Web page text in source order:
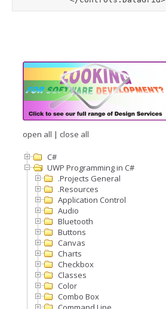
open all | close all
C#
UWP Programming in C#
.Projects General
.Resources
Application Control
Audio
Bluetooth
Buttons
Canvas
Charts
Checkbox
Classes
Color
Combo Box